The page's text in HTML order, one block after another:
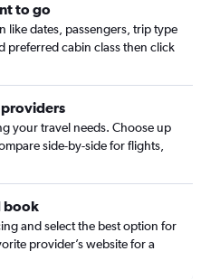
to go
like dates, passengers, trip type
preferred cabin class then click
your travel needs. Choose up
side-by-side for flights,
book
and select the best option for
provider’s website for a